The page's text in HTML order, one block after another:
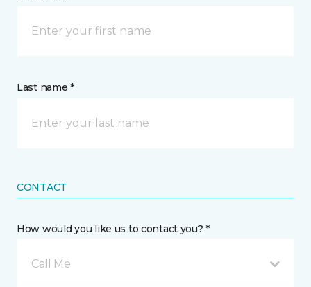
Last name *
CONTACT
How would you like us to contact you? *
Call Me